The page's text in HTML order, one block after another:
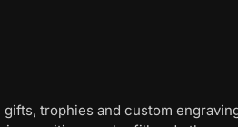
trophies and custom